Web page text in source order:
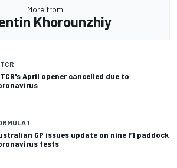
More from
Khorounzhiy
April opener cancelled due to
1
GP issues update on nine F1 paddock
tests